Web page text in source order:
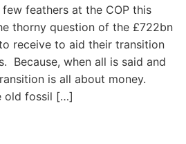
feathers at the COP this
thorny question of the £722bn
receive to aid their transition
Because, when all is said and
is all about money.
old fossil […]